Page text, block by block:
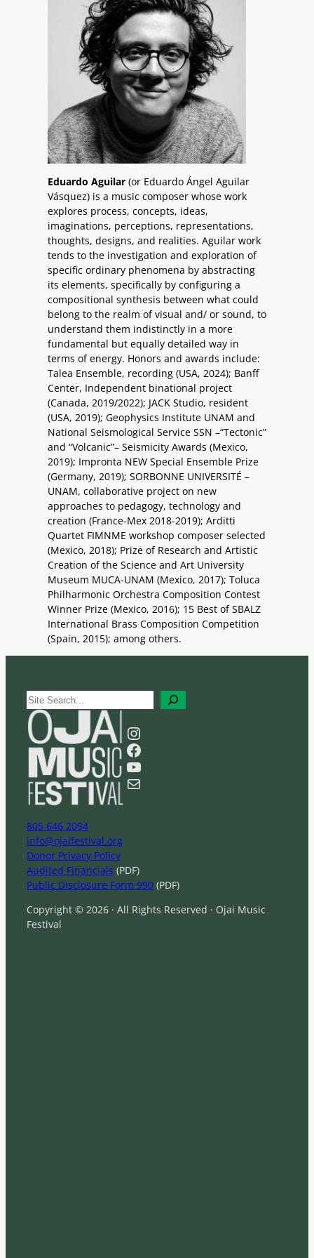
Eduardo Aguilar (or Eduardo Ángel Aguilar
Vásquez) is a music composer whose work
explores process, concepts, ideas,
imaginations, perceptions, representations,
thoughts, designs, and realities. Aguilar work
tends to the investigation and exploration of
specific ordinary phenomena by abstracting
its elements, specifically by configuring a
compositional synthesis between what could
belong to the realm of visual and/ or sound, to
understand them indistinctly in a more
fundamental but equally detailed way in
terms of energy. Honors and awards include:
Talea Ensemble, recording (USA, 2024); Banff
Center, Independent binational project
(Canada, 2019/2022); JACK Studio, resident
(USA, 2019); Geophysics Institute UNAM and
National Seismological Service SSN –“Tectonic”
and “Volcanic”– Seismicity Awards (Mexico,
2019); Impronta NEW Special Ensemble Prize
(Germany, 2019); SORBONNE UNIVERSITÉ –
UNAM, collaborative project on new
approaches to pedagogy, technology and
creation (France-Mex 2018-2019); Arditti
Quartet FIMNME workshop composer selected
(Mexico, 2018); Prize of Research and Artistic
Creation of the Science and Art University
Museum MUCA-UNAM (Mexico, 2017); Toluca
Philharmonic Orchestra Composition Contest
Winner Prize (Mexico, 2016); 15 Best of SBALZ
International Brass Composition Competition
(Spain, 2015); among others.
S
e
a
r
Instagram
Facebook
YouTube
Mail
805 646 2094
info@ojaifestival.org
Donor Privacy Policy
Audited Financials (PDF)
Public Disclosure Form 990 (PDF)
Copyright © 2026 · All Rights Reserved · Ojai Music
Festival